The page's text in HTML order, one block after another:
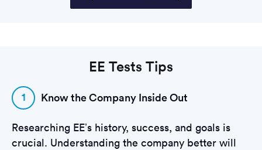
EE Tests Tips
1 Know the Company Inside Out
Researching EE’s history, success, and goals is
crucial. Understanding the company better will